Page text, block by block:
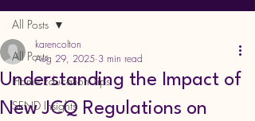
All Posts
Home Education Tips
SEND Insights
All Posts
Understanding the Impact of
New JCQ Regulations on
karencolton
Aug 29, 2025 3 min read